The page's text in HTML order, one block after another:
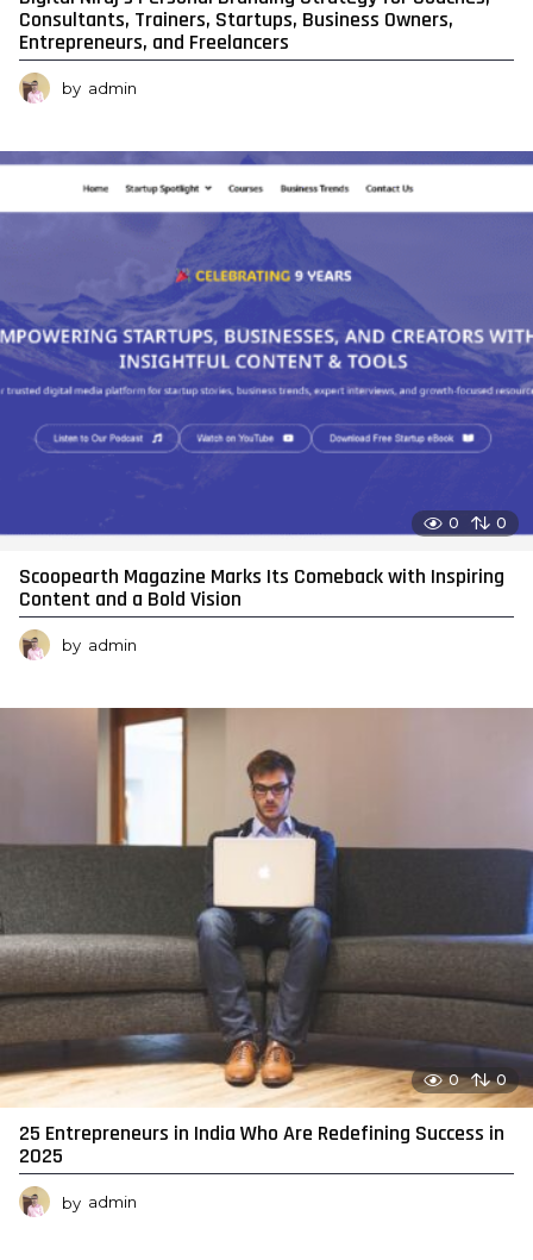
Consultants, Trainers, Startups, Business Owners,
Entrepreneurs, and Freelancers
by admin
0 0
Scoopearth Magazine Marks Its Comeback with Inspiring
Content and a Bold Vision
by admin
0 0
25 Entrepreneurs in India Who Are Redefining Success in
2025
by admin